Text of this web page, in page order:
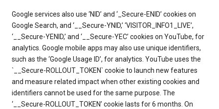
Google services also use ‘NID’ and ‘_Secure-ENID’ cookies on
Google Search, and ‘__Secure-YNID,’ ‘VISITOR_INFO1_LIVE’,
‘__Secure-YENID,’ and ‘__Secure-YEC’ cookies on YouTube, for
analytics. Google mobile apps may also use unique identifiers,
such as the ‘Google Usage ID’, for analytics. YouTube uses the
`__Secure-ROLLOUT_TOKEN` cookie to launch new features
and measure related impact when other existing cookies and
identifiers cannot be used for the same purpose. The
‘__Secure-ROLLOUT_TOKEN’ cookie lasts for 6 months. On